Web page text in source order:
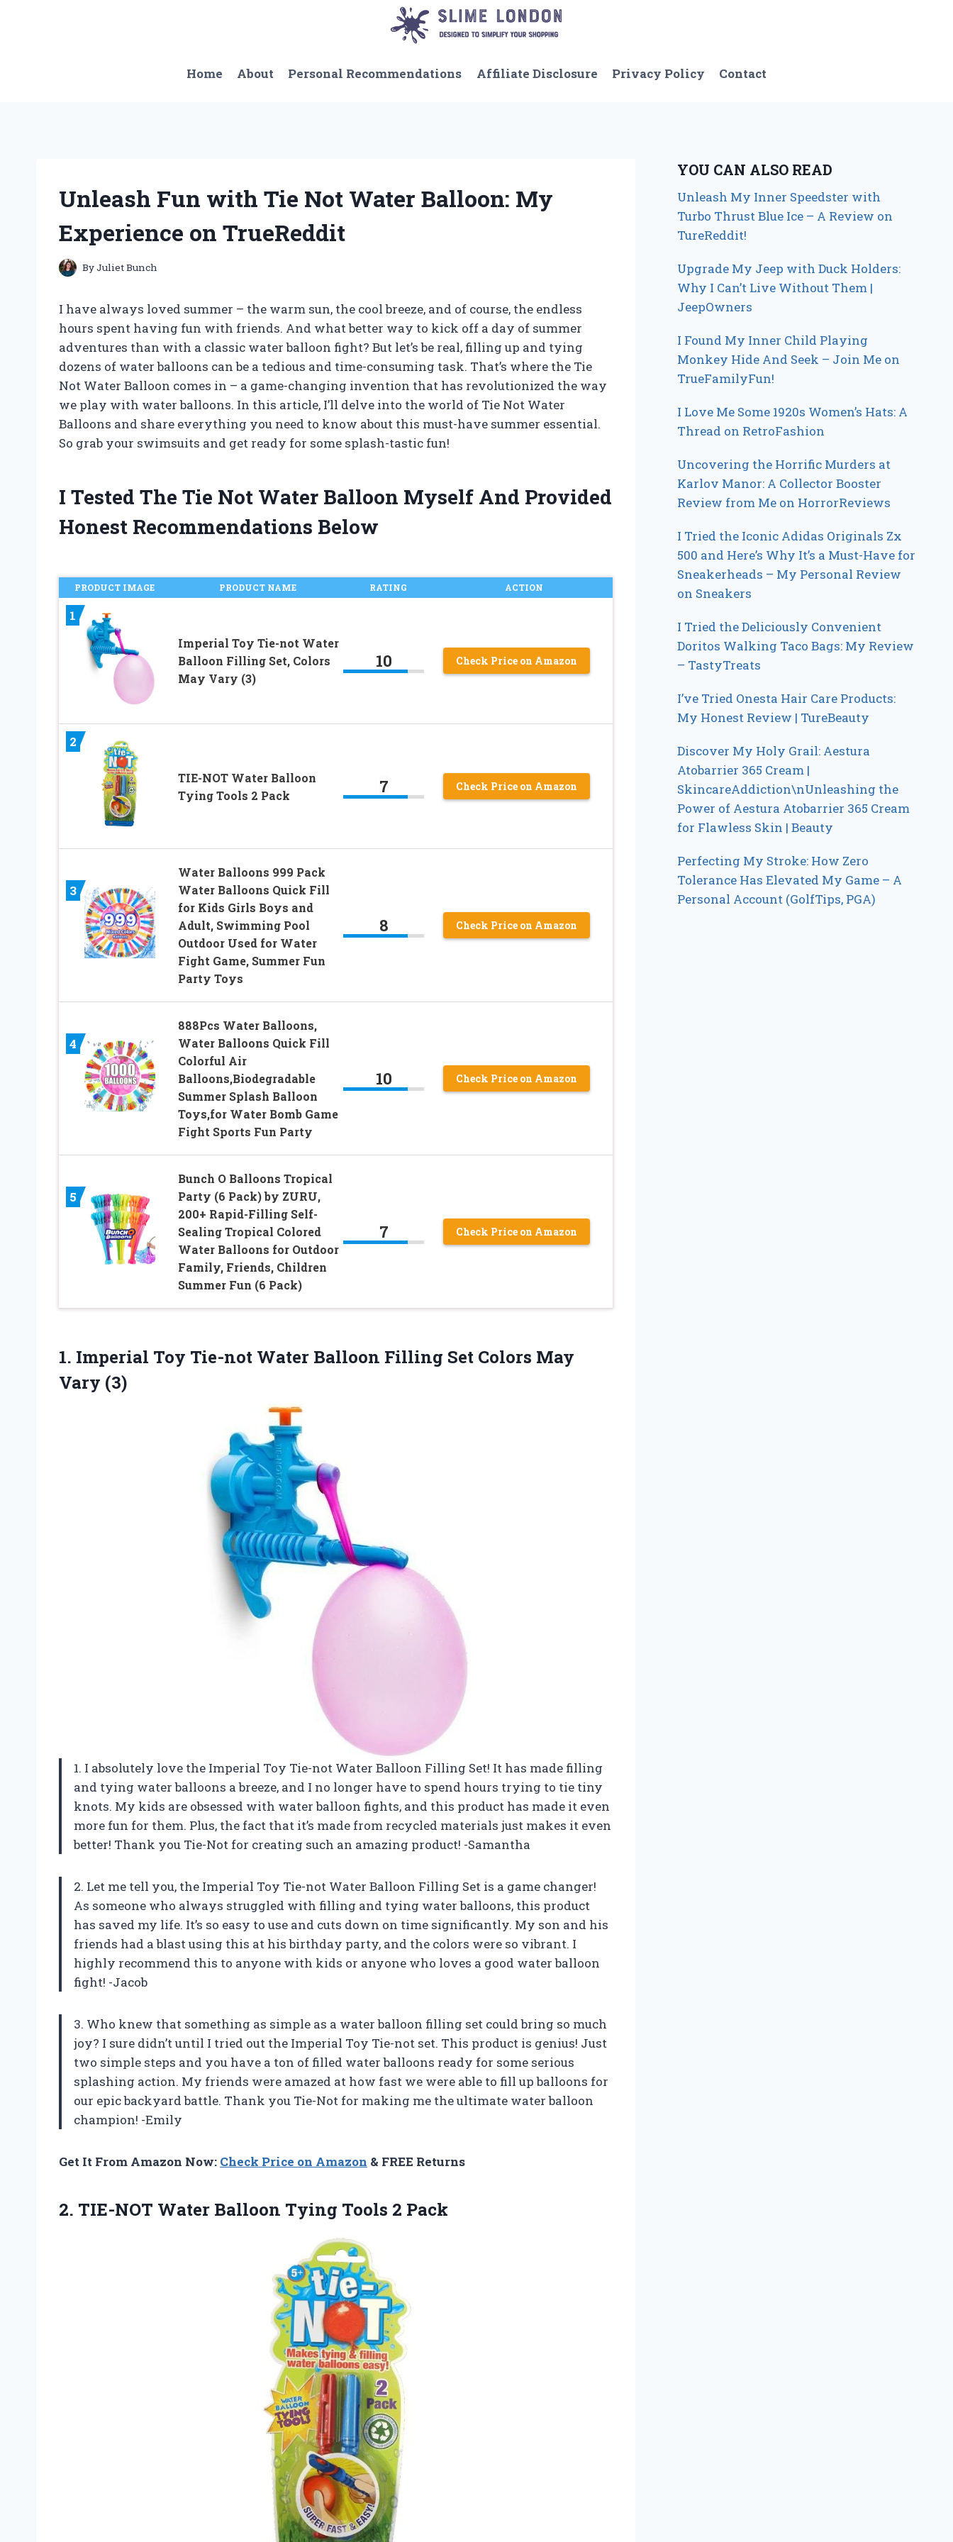
Home
About Personal Recommendations Affiliate Disclosure Privacy Policy Contact
Unleash Fun with Tie Not Water Balloon: My
Experience on TrueReddit
ByJuliet Bunch
I have always loved summer – the warm sun, the cool breeze, and of course, the endless
hours spent having fun with friends. And what better way to kick off a day of summer
adventures than with a classic water balloon fight? But let’s be real, filling up and tying
dozens of water balloons can be a tedious and time-consuming task. That’s where the Tie
Not Water Balloon comes in – a game-changing invention that has revolutionized the way
we play with water balloons. In this article, I’ll delve into the world of Tie Not Water
Balloons and share everything you need to know about this must-have summer essential.
So grab your swimsuits and get ready for some splash-tastic fun!
I Tested The Tie Not Water Balloon Myself And Provided
Honest Recommendations Below
PRODUCT IMAGE PRODUCT NAME RATING ACTION
1
Imperial Toy Tie-not Water
Balloon Filling Set, Colors
May Vary (3)
10 Check Price on Amazon
2
TIE-NOT Water Balloon
Tying Tools 2 Pack
7 Check Price on Amazon
3
Water Balloons 999 Pack
Water Balloons Quick Fill
for Kids Girls Boys and
Adult, Swimming Pool
Outdoor Used for Water
Fight Game, Summer Fun
Party Toys
8 Check Price on Amazon
4
888Pcs Water Balloons,
Water Balloons Quick Fill
Colorful Air
Balloons,Biodegradable
Summer Splash Balloon
Toys,for Water Bomb Game
Fight Sports Fun Party
10 Check Price on Amazon
5
Bunch O Balloons Tropical
Party (6 Pack) by ZURU,
200+ Rapid-Filling Self-
Sealing Tropical Colored
Water Balloons for Outdoor
Family, Friends, Children
Summer Fun (6 Pack)
7 Check Price on Amazon
1. Imperial Toy Tie-not Water Balloon Filling Set Colors May
Vary (3)
1. I absolutely love the Imperial Toy Tie-not Water Balloon Filling Set! It has made filling
and tying water balloons a breeze, and I no longer have to spend hours trying to tie tiny
knots. My kids are obsessed with water balloon fights, and this product has made it even
more fun for them. Plus, the fact that it’s made from recycled materials just makes it even
better! Thank you Tie-Not for creating such an amazing product! -Samantha
2. Let me tell you, the Imperial Toy Tie-not Water Balloon Filling Set is a game changer!
As someone who always struggled with filling and tying water balloons, this product
has saved my life. It’s so easy to use and cuts down on time significantly. My son and his
friends had a blast using this at his birthday party, and the colors were so vibrant. I
highly recommend this to anyone with kids or anyone who loves a good water balloon
fight! -Jacob
3. Who knew that something as simple as a water balloon filling set could bring so much
joy? I sure didn’t until I tried out the Imperial Toy Tie-not set. This product is genius! Just
two simple steps and you have a ton of filled water balloons ready for some serious
splashing action. My friends were amazed at how fast we were able to fill up balloons for
our epic backyard battle. Thank you Tie-Not for making me the ultimate water balloon
champion! -Emily
Get It From Amazon Now: Check Price on Amazon & FREE Returns
2. TIE-NOT Water Balloon Tying Tools 2 Pack
YOU CAN ALSO READ
Unleash My Inner Speedster with
Turbo Thrust Blue Ice – A Review on
TureReddit!
Upgrade My Jeep with Duck Holders:
Why I Can’t Live Without Them |
JeepOwners
I Found My Inner Child Playing
Monkey Hide And Seek – Join Me on
TrueFamilyFun!
I Love Me Some 1920s Women’s Hats: A
Thread on RetroFashion
Uncovering the Horrific Murders at
Karlov Manor: A Collector Booster
Review from Me on HorrorReviews
I Tried the Iconic Adidas Originals Zx
500 and Here’s Why It’s a Must-Have for
Sneakerheads – My Personal Review
on Sneakers
I Tried the Deliciously Convenient
Doritos Walking Taco Bags: My Review
– TastyTreats
I’ve Tried Onesta Hair Care Products:
My Honest Review | TureBeauty
Discover My Holy Grail: Aestura
Atobarrier 365 Cream |
SkincareAddiction\nUnleashing the
Power of Aestura Atobarrier 365 Cream
for Flawless Skin | Beauty
Perfecting My Stroke: How Zero
Tolerance Has Elevated My Game – A
Personal Account (GolfTips, PGA)